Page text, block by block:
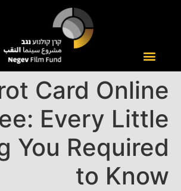
Card Online
Every Little
You Required
to Know